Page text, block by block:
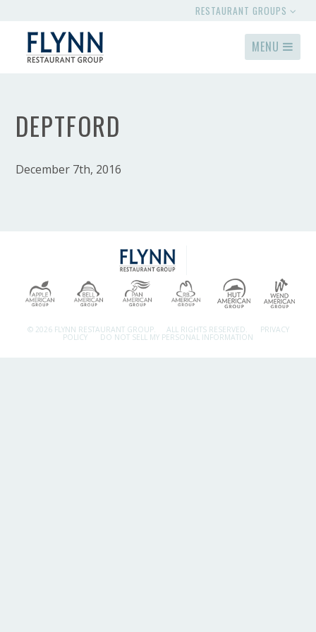
RESTAURANT GROUPS
MENU
DEPTFORD
December 7th, 2016
© 2026 FLYNN RESTAURANT GROUP. ALL RIGHTS RESERVED. PRIVACY
POLICY DO NOT SELL MY PERSONAL INFORMATION